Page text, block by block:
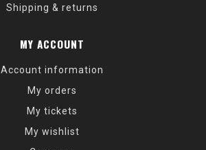
Shipping & returns
MY ACCOUNT
Account information
My orders
My tickets
My wishlist